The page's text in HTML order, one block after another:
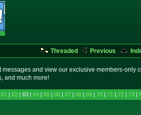
Threaded Previous
and view our exclusive members-only
and much more!
61 | 62 | 63 | 64 | 65 | 66 | 67 | 68 | 69 | 70 | 71 | 72 | 73 |